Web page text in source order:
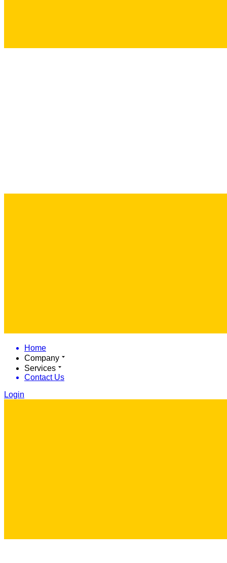
Home
Company
Services
Contact Us
Login